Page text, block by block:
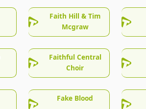
Faith Hill & Tim
Mcgraw
Faithful Central
Choir
Fake Blood